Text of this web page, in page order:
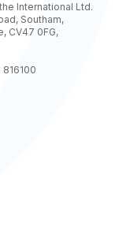
International Ltd.
Southam,
CV47 0FG,
816100